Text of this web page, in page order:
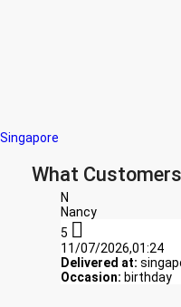
Singapore
What
N
Nancy
5 
11/07/2026,01:24
Delivered at:
Occasion: birthday